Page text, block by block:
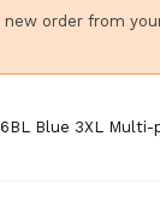
new order from
Blue 3XL